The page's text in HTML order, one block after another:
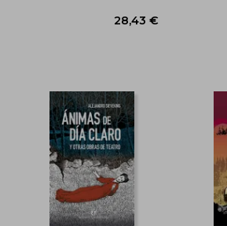
28,54 €